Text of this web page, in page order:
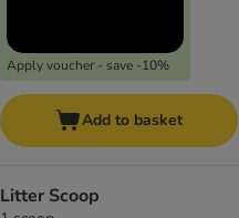
Apply voucher - save -10%
Add to basket
Litter Scoop